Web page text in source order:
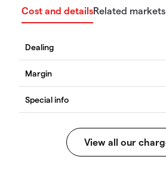
Cost and detailsRelated markets